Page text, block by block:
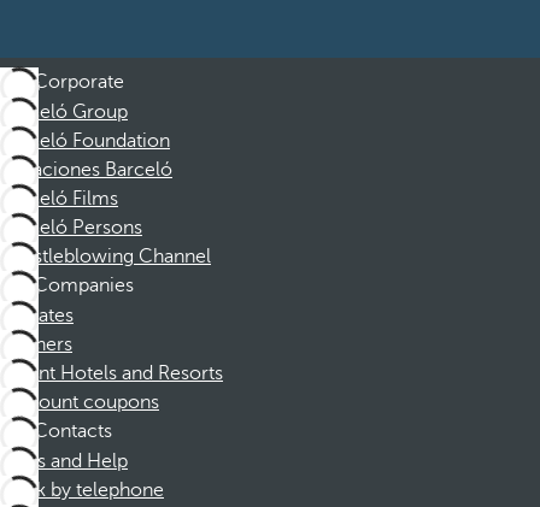
Corporate
Barceló Group
Barceló Foundation
Vacaciones Barceló
Barceló Films
Barceló Persons
Whistleblowing Channel
Companies
Affiliates
Partners
Dorint Hotels and Resorts
Discount coupons
Contacts
FAQs and Help
Book by telephone